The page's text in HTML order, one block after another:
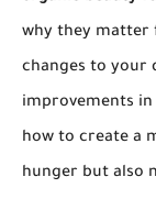
why they matter
changes to your
improvements
how to create a
hunger but also